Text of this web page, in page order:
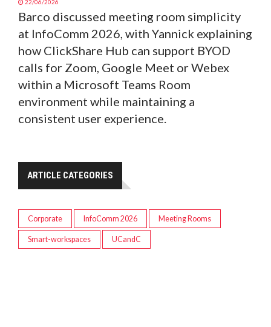
22/06/2026
Barco discussed meeting room simplicity
at InfoComm 2026, with Yannick explaining
how ClickShare Hub can support BYOD
calls for Zoom, Google Meet or Webex
within a Microsoft Teams Room
environment while maintaining a
consistent user experience.
ARTICLE CATEGORIES
Corporate InfoComm 2026 Meeting Rooms
Smart-workspaces UCandC